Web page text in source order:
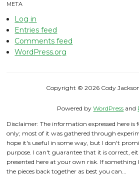
META
Log in
Entries feed
Comments feed
WordPress.org
Copyright © 2026 Cody
Powered byWordPress and
Disclaimer: The information expressed here is
only; most of it was gathered through
hope it's useful in some way, but I don't
purpose. I can't guarantee that it is correct,
presented here at your own risk. If
the pieces back together as best you can...